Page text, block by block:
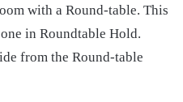
with a Round-table. This
in Roundtable Hold.
from the Round-table